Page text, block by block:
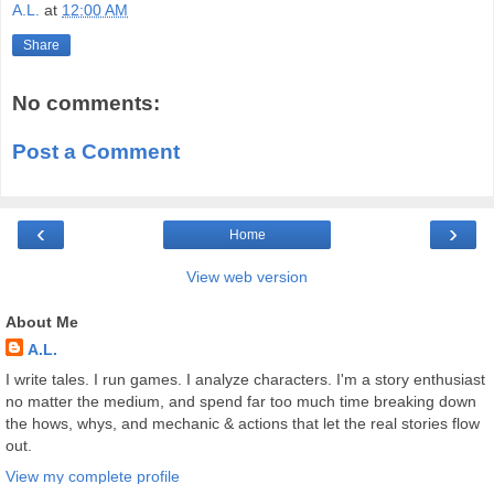
A.L. at 12:00 AM
Share
No comments:
Post a Comment
‹ ›
Home
View web version
About Me
A.L.
I write tales. I run games. I analyze characters. I'm a story enthusiast
no matter the medium, and spend far too much time breaking down
the hows, whys, and mechanic & actions that let the real stories flow
out.
View my complete profile